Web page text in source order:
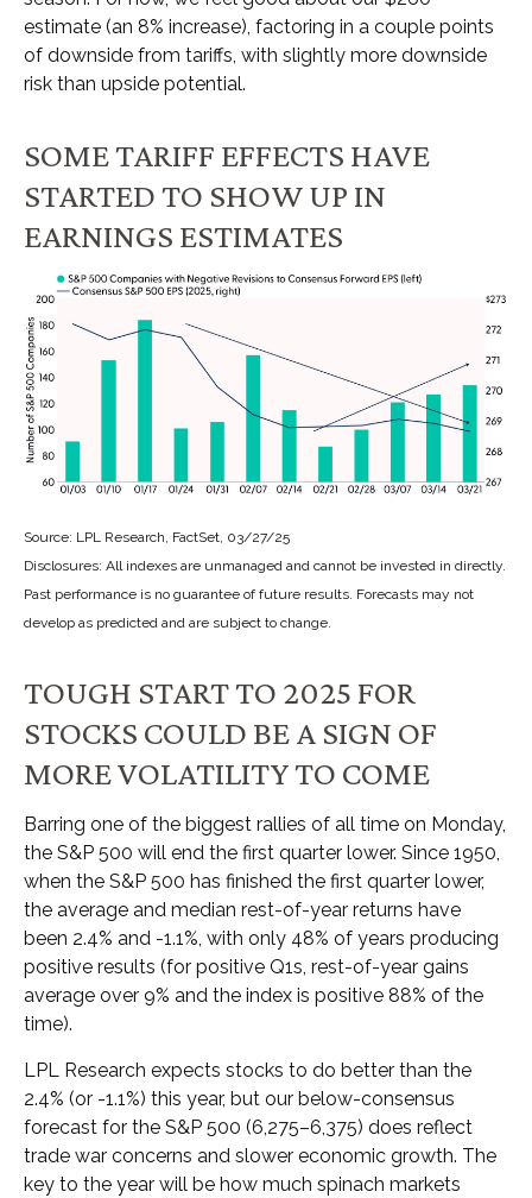
estimate (an 8% increase), factoring in a couple points
of downside from tariffs, with slightly more downside
risk than upside potential.
SOME TARIFF EFFECTS HAVE
STARTED TO SHOW UP IN
EARNINGS ESTIMATES
Source: LPL Research, FactSet, 03/27/25
Disclosures: All indexes are unmanaged and cannot be invested in directly.
Past performance is no guarantee of future results. Forecasts may not
develop as predicted and are subject to change.
TOUGH START TO 2025 FOR
STOCKS COULD BE A SIGN OF
MORE VOLATILITY TO COME
Barring one of the biggest rallies of all time on Monday,
the S&P 500 will end the first quarter lower. Since 1950,
when the S&P 500 has finished the first quarter lower,
the average and median rest-of-year returns have
been 2.4% and -1.1%, with only 48% of years producing
positive results (for positive Q1s, rest-of-year gains
average over 9% and the index is positive 88% of the
time).
LPL Research expects stocks to do better than the
2.4% (or -1.1%) this year, but our below-consensus
forecast for the S&P 500 (6,275–6,375) does reflect
trade war concerns and slower economic growth. The
key to the year will be how much spinach markets